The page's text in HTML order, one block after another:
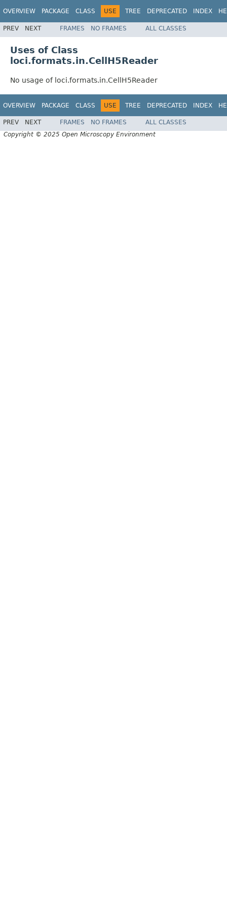
OVERVIEW PACKAGE CLASS USE TREE DEPRECATED INDEX
PREV NEXT FRAMES NO FRAMES ALL CLASSES
Uses of Class
loci.formats.in.CellH5Reader
No usage of loci.formats.in.CellH5Reader
OVERVIEW PACKAGE CLASS USE TREE DEPRECATED INDEX
PREV NEXT FRAMES NO FRAMES
ALL CLASSES
Copyright © 2025 Open Microscopy Environment